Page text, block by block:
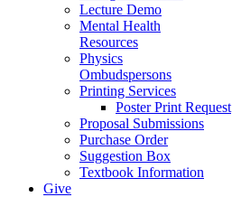
Lecture Demo
Mental Health
Resources
Physics
Ombudspersons
Printing Services
Poster Print Request
Proposal Submissions
Purchase Order
Suggestion Box
Textbook Information
Give